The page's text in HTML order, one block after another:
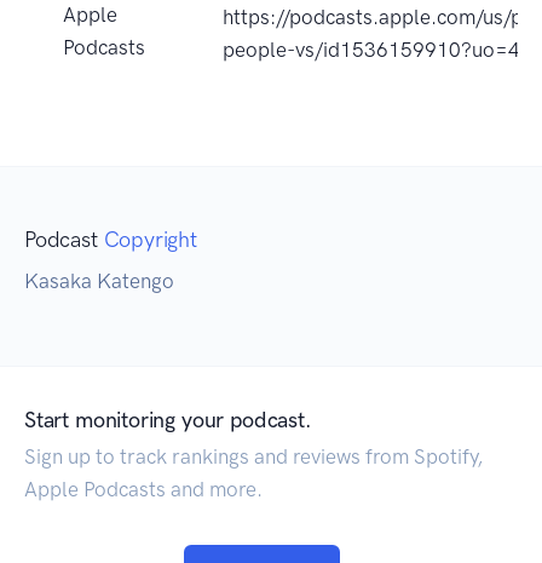
Apple
Podcasts
https://podcasts.apple.com/us/
people-vs/id1536159910?uo=4
Podcast Copyright
Kasaka Katengo
Start monitoring your podcast.
Sign up to track rankings and reviews from Spotify,
Apple Podcasts and more.